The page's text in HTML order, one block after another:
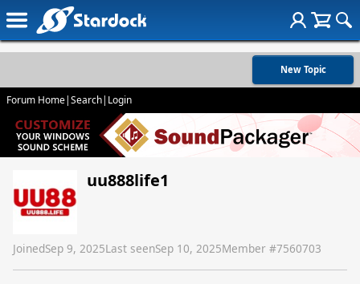
New Topic
Forum Home|Search| Login
uu888life1
JoinedSep 9, 2025Last seenSep 10, 2025Member #7560703